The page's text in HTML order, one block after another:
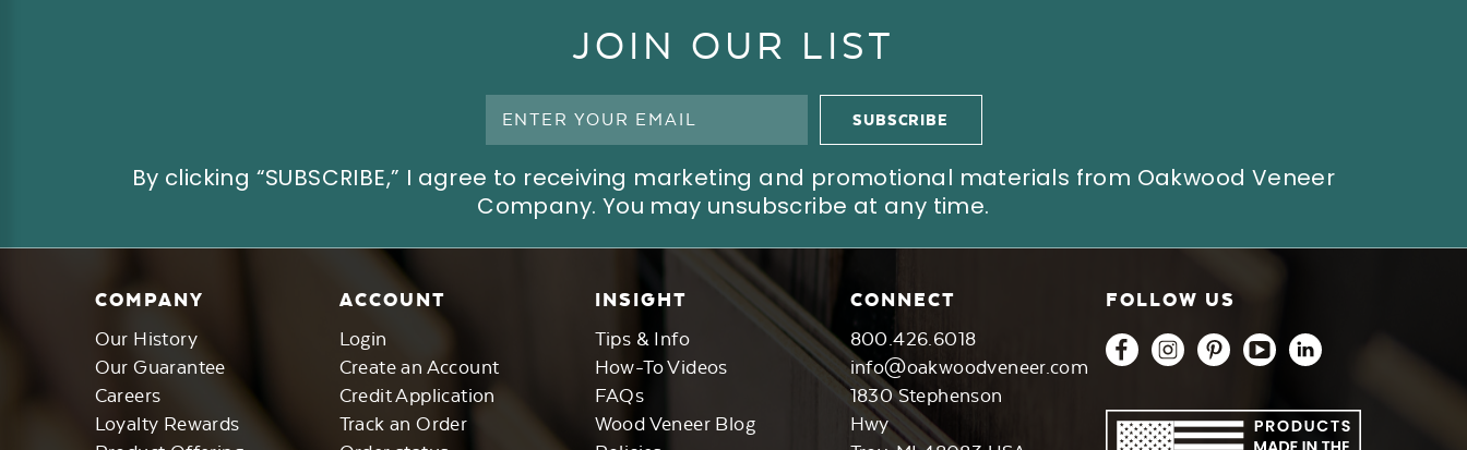
JOIN OUR LIST
By clicking “SUBSCRIBE,” I agree to receiving marketing and promotional materials from Oakwood Veneer
Company. You may unsubscribe at any time.
COMPANY
Our History
Our Guarantee
Careers
Loyalty Rewards
ACCOUNT
Login
Create an Account
Credit Application
Track an Order
INSIGHT
Tips & Info
How-To Videos
FAQs
Wood Veneer Blog
CONNECT
800.426.6018
info@oakwoodveneer.com
1830 Stephenson
Hwy
FOLLOW US